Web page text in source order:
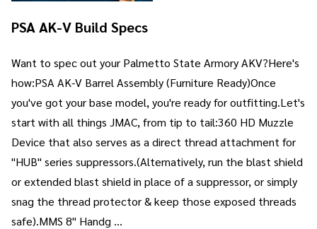
PSA AK-V Build Specs
Want to spec out your Palmetto State Armory AKV?Here's
how:PSA AK-V Barrel Assembly (Furniture Ready)Once
you've got your base model, you're ready for outfitting.Let's
start with all things JMAC, from tip to tail:360 HD Muzzle
Device that also serves as a direct thread attachment for
"HUB" series suppressors.(Alternatively, run the blast shield
or extended blast shield in place of a suppressor, or simply
snag the thread protector & keep those exposed threads
safe).MMS 8" Handg …